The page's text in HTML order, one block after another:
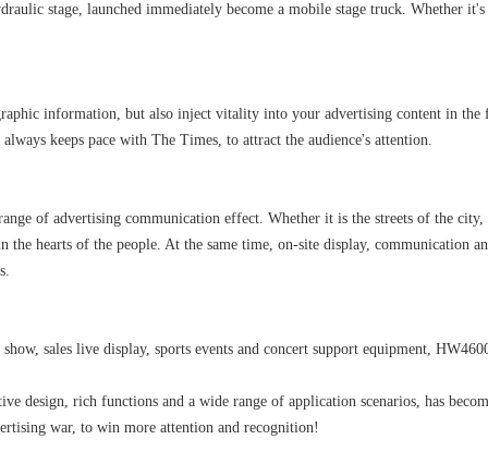
stage, launched immediately become a mobile stage truck. Whether
information, but also inject vitality into your advertising content in
keeps pace with The Times, to attract the audience's attention.
of advertising communication effect. Whether it is the streets of the
hearts of the people. At the same time, on-site display, communication
sales live display, sports events and concert support equipment,
design, rich functions and a wide range of application scenarios, has
war, to win more attention and recognition!